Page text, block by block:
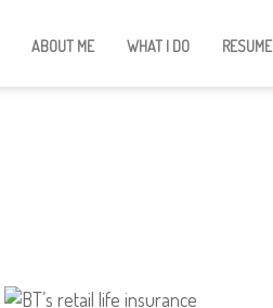
ABOUT ME WHAT I DO RESUME